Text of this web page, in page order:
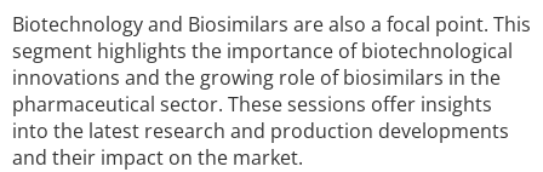
Biotechnology and Biosimilars are also a focal point. This
segment highlights the importance of biotechnological
innovations and the growing role of biosimilars in the
pharmaceutical sector. These sessions offer insights
into the latest research and production developments
and their impact on the market.